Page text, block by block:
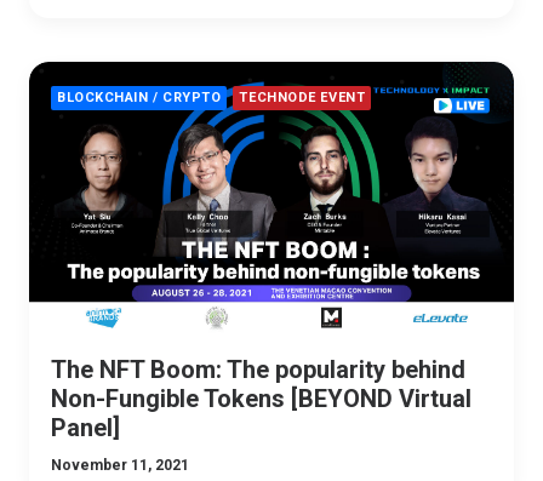
BLOCKCHAIN / CRYPTO TECHNODE EVENT
The NFT Boom: The popularity behind
Non-Fungible Tokens [BEYOND Virtual
Panel]
November 11, 2021